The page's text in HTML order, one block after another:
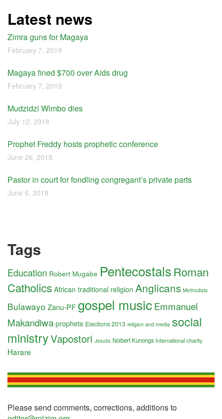
Latest news
Zimra guns for Magaya
February 7, 2019
Magaya fined $700 over Aids drug
February 7, 2019
Mudzidzi Wimbo dies
July 12, 2018
Prophet Freddy hosts prophetic conference
June 26, 2018
Pastor in court for fondling congregant’s private parts
June 6, 2018
Tags
Education Robert Mugabe Pentecostals Roman
Catholics African traditional religion Anglicans Methodists
Bulawayo Zanu-PFgospel musicEmmanuel
Makandiwa prophets Elections 2013 religion and media social
ministryVapostori Jesuits Nolbert Kunonga International charity
Harare
Please send comments, corrections, additions to